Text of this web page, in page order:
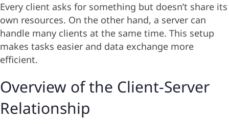
Every client asks for something but doesn’t share its
own resources. On the other hand, a server can
handle many clients at the same time. This setup
makes tasks easier and data exchange more
efficient.
Overview of the Client-Server
Relationship